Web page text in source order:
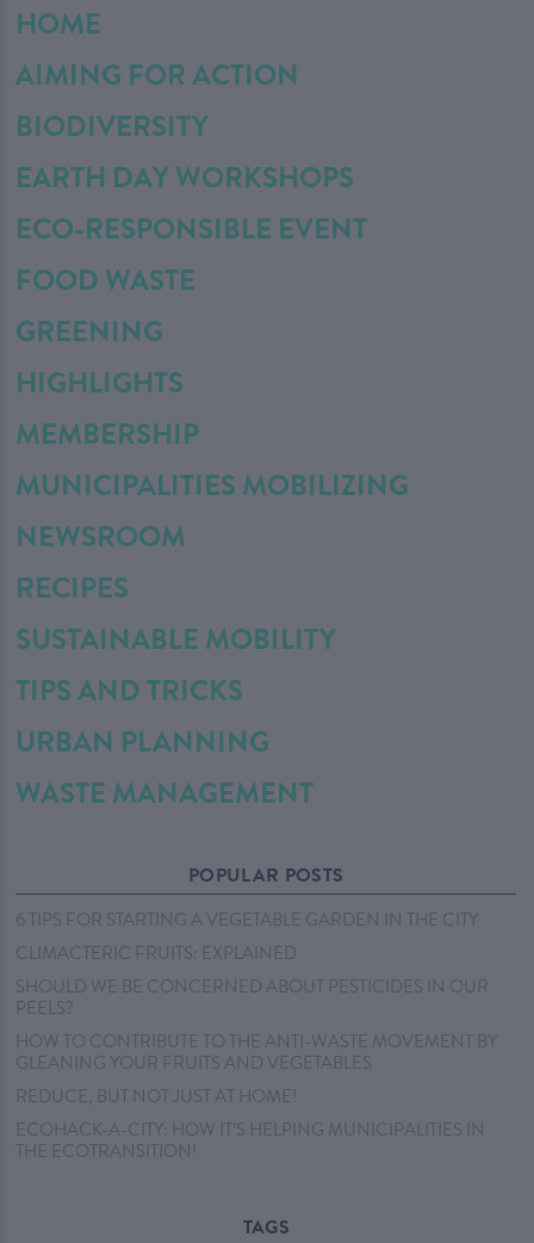
HOME
AIMING FOR ACTION
BIODIVERSITY
EARTH DAY WORKSHOPS
ECO-RESPONSIBLE EVENT
FOOD WASTE
GREENING
HIGHLIGHTS
MEMBERSHIP
MUNICIPALITIES MOBILIZING
NEWSROOM
RECIPES
SUSTAINABLE MOBILITY
TIPS AND TRICKS
URBAN PLANNING
WASTE MANAGEMENT
POPULAR POSTS
6 TIPS FOR STARTING A VEGETABLE GARDEN IN THE CITY
CLIMACTERIC FRUITS: EXPLAINED
SHOULD WE BE CONCERNED ABOUT PESTICIDES IN OUR
PEELS?
HOW TO CONTRIBUTE TO THE ANTI-WASTE MOVEMENT BY
GLEANING YOUR FRUITS AND VEGETABLES
REDUCE, BUT NOT JUST AT HOME!
ECOHACK-A-CITY: HOW IT’S HELPING MUNICIPALITIES IN
THE ECOTRANSITION!
TAGS